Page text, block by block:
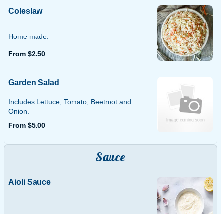
Coleslaw
Home made.
From $2.50
Garden Salad
Includes Lettuce, Tomato, Beetroot and
Onion.
From $5.00
Sauce
Aioli Sauce